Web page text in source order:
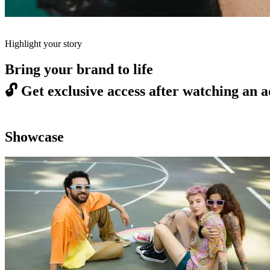
Highlight your story
Bring your brand to life
🔓 Get exclusive access after watching an
Showcase